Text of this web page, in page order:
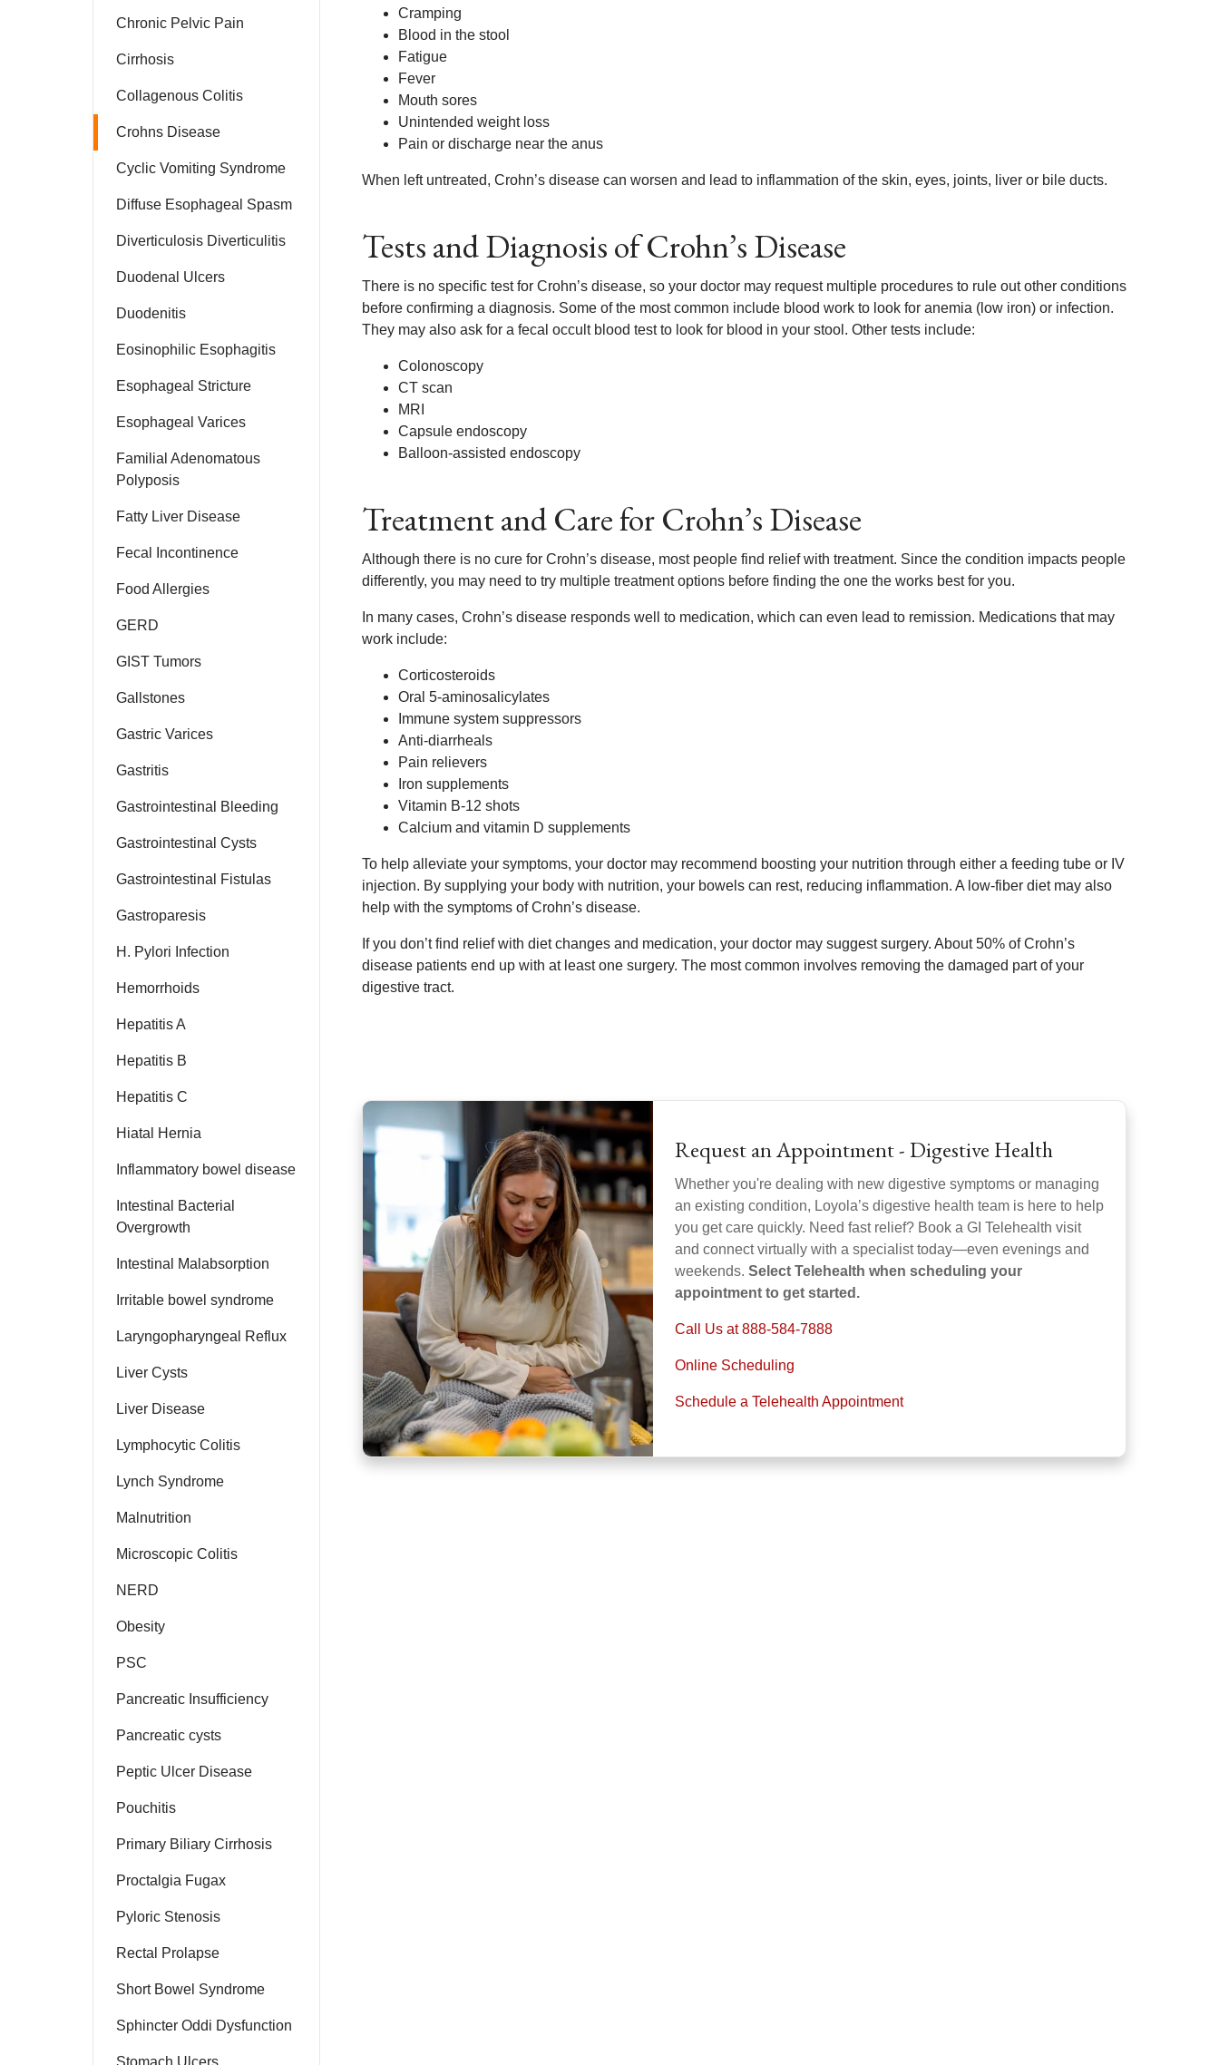
Chronic Pelvic Pain
Cirrhosis
Collagenous Colitis
Crohns Disease
Cyclic Vomiting Syndrome
Diffuse Esophageal Spasm
Diverticulosis Diverticulitis
Duodenal Ulcers
Duodenitis
Eosinophilic Esophagitis
Esophageal Stricture
Esophageal Varices
Familial Adenomatous
Polyposis
Fatty Liver Disease
Fecal Incontinence
Food Allergies
GERD
GIST Tumors
Gallstones
Gastric Varices
Gastritis
Gastrointestinal Bleeding
Gastrointestinal Cysts
Gastrointestinal Fistulas
Gastroparesis
H. Pylori Infection
Hemorrhoids
Hepatitis A
Hepatitis B
Hepatitis C
Hiatal Hernia
Inflammatory bowel disease
Intestinal Bacterial
Overgrowth
Intestinal Malabsorption
Irritable bowel syndrome
Laryngopharyngeal Reflux
Liver Cysts
Liver Disease
Lymphocytic Colitis
Lynch Syndrome
Malnutrition
Microscopic Colitis
NERD
Obesity
PSC
Pancreatic Insufficiency
Pancreatic cysts
Peptic Ulcer Disease
Pouchitis
Primary Biliary Cirrhosis
Proctalgia Fugax
Pyloric Stenosis
Rectal Prolapse
Short Bowel Syndrome
Sphincter Oddi Dysfunction
Stomach Ulcers
Cramping
Blood in the stool
Fatigue
Fever
Mouth sores
Unintended weight loss
Pain or discharge near the anus
When left untreated, Crohn’s disease can worsen and lead to inflammation of the skin, eyes, joints, liver or bile ducts.
Tests and Diagnosis of Crohn’s Disease
There is no specific test for Crohn’s disease, so your doctor may request multiple procedures to rule out other conditions
before confirming a diagnosis. Some of the most common include blood work to look for anemia (low iron) or infection.
They may also ask for a fecal occult blood test to look for blood in your stool. Other tests include:
Colonoscopy
CT scan
MRI
Capsule endoscopy
Balloon-assisted endoscopy
Treatment and Care for Crohn’s Disease
Although there is no cure for Crohn’s disease, most people find relief with treatment. Since the condition impacts people
differently, you may need to try multiple treatment options before finding the one the works best for you.
In many cases, Crohn’s disease responds well to medication, which can even lead to remission. Medications that may
work include:
Corticosteroids
Oral 5-aminosalicylates
Immune system suppressors
Anti-diarrheals
Pain relievers
Iron supplements
Vitamin B-12 shots
Calcium and vitamin D supplements
To help alleviate your symptoms, your doctor may recommend boosting your nutrition through either a feeding tube or IV
injection. By supplying your body with nutrition, your bowels can rest, reducing inflammation. A low-fiber diet may also
help with the symptoms of Crohn’s disease.
If you don’t find relief with diet changes and medication, your doctor may suggest surgery. About 50% of Crohn’s
disease patients end up with at least one surgery. The most common involves removing the damaged part of your
digestive tract.
Request an Appointment - Digestive Health
Whether you're dealing with new digestive symptoms or managing
an existing condition, Loyola’s digestive health team is here to help
you get care quickly. Need fast relief? Book a GI Telehealth visit
and connect virtually with a specialist today—even evenings and
weekends. Select Telehealth when scheduling your
appointment to get started.
Call Us at 888-584-7888
Online Scheduling
Schedule a Telehealth Appointment